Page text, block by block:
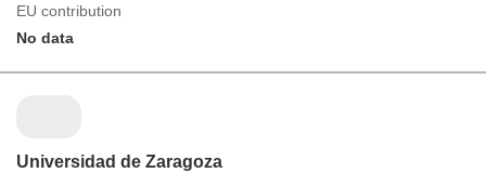
EU contribution
No data
Universidad de Zaragoza